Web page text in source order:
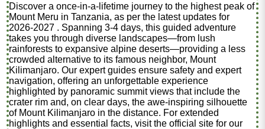
Discover a once-in-a-lifetime journey to the highest peak of
Mount Meru in Tanzania, as per the latest updates for
2026-2027 . Spanning 3-4 days, this guided adventure
takes you through diverse landscapes—from lush
rainforests to expansive alpine deserts—providing a less
crowded alternative to its famous neighbor, Mount
Kilimanjaro. Our expert guides ensure safety and expert
navigation, offering an unforgettable experience
highlighted by panoramic summit views that include the
crater rim and, on clear days, the awe-inspiring silhouette
of Mount Kilimanjaro in the distance. For extended
highlights and essential facts, visit the official site for our